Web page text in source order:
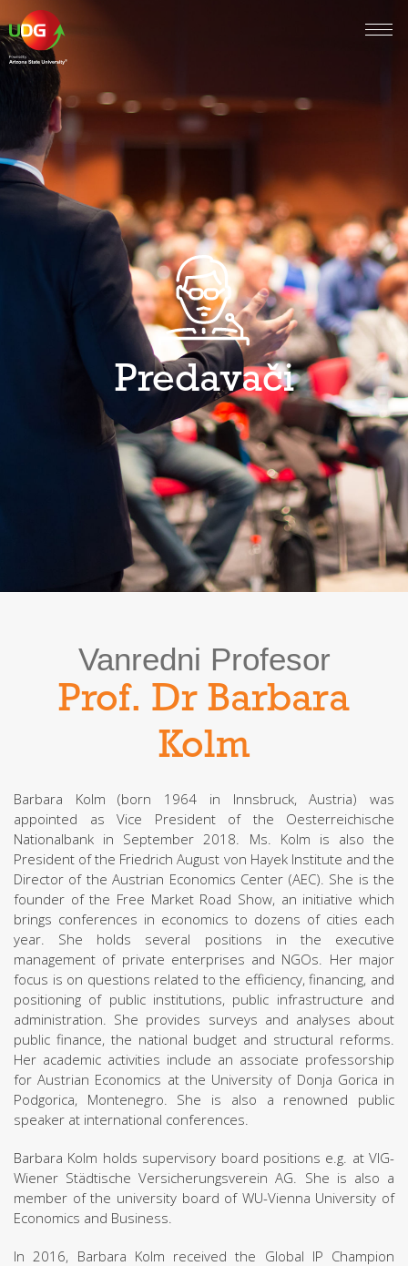
Predavači
Vanredni Profesor
Prof. Dr Barbara
Kolm
Barbara Kolm (born 1964 in Innsbruck, Austria) was
appointed as Vice President of the Oesterreichische
Nationalbank in September 2018. Ms. Kolm is also the
President of the Friedrich August von Hayek Institute and the
Director of the Austrian Economics Center (AEC). She is the
founder of the Free Market Road Show, an initiative which
brings conferences in economics to dozens of cities each
year. She holds several positions in the executive
management of private enterprises and NGOs. Her major
focus is on questions related to the efficiency, financing, and
positioning of public institutions, public infrastructure and
administration. She provides surveys and analyses about
public finance, the national budget and structural reforms.
Her academic activities include an associate professorship
for Austrian Economics at the University of Donja Gorica in
Podgorica, Montenegro. She is also a renowned public
speaker at international conferences.
Barbara Kolm holds supervisory board positions e.g. at VIG-
Wiener Städtische Versicherungsverein AG. She is also a
member of the university board of WU-Vienna University of
Economics and Business.
In 2016, Barbara Kolm received the Global IP Champion